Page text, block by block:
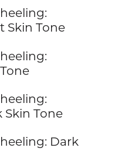
Skin Tone
Tone
Dark